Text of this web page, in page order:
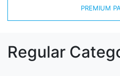
PREMIUM
Regular